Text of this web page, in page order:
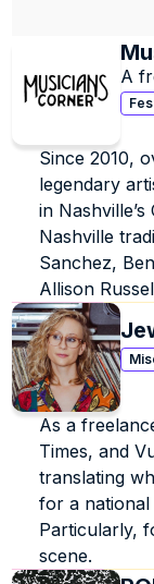
A
all
Since 2010,
legendary
in
Nashville
Sanchez,
Allison
As a
Times, and
translating
for a national
Particularly,
scene.